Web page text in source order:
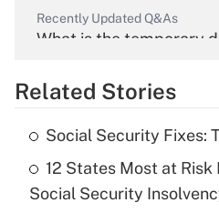
Recently Updated Q&As
What is the temporary
Get
Recently Updated Q&As
What is the temporary
income?
Related Stories
Social Security Fixes:
12 States Most at
Social Security